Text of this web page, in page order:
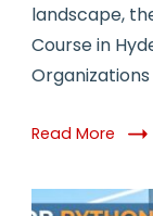
landscape,
Course in
Read More